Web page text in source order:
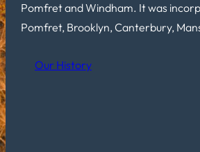
Pomfret and Windham. It was
Pomfret, Brooklyn, Canterbury,
Our History